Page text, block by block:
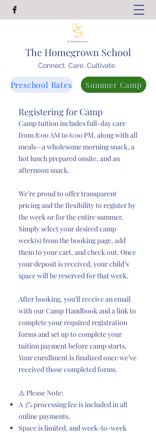
The Homegrown School
Connect. Care. Cultivate.
Preschool Rates Summer Camp
Registering for Camp
Camp tuition includes full-day care
from 8:00 AM to 6:00 PM, along with all
meals—a wholesome morning snack, a
hot lunch prepared onsite, and an
afternoon snack.
We’re proud to offer transparent
pricing and the flexibility to register by
the week or for the entire summer.
Simply select your desired camp
week(s) from the booking page, add
them to your cart, and check out. Once
your deposit is received, your child’s
space will be reserved for that week.
After booking, you’ll receive an email
with our Camp Handbook and a link to
complete your required registration
forms and set up to complete your
tuition payment before camp starts.
Your enrollment is finalized once we’ve
received those completed forms.
⚠️ Please Note:
A 3% processing fee is included in all
online payments.
Space is limited, and week-to-week